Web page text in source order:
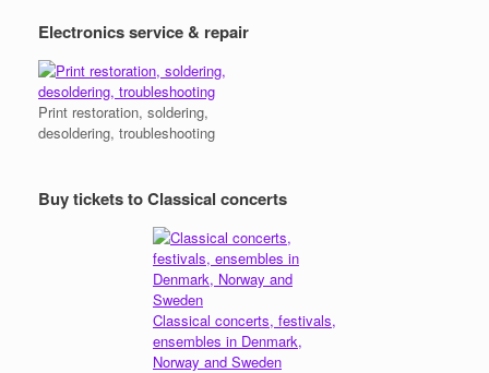
Electronics service & repair
Print restoration, soldering,
desoldering, troubleshooting
Buy tickets to Classical concerts
Classical concerts, festivals,
ensembles in Denmark,
Norway and Sweden